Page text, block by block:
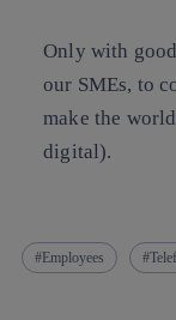
Only with
our SMEs, to
make the
digital).
Employees